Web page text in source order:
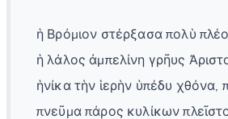
ἡ Βρόμιον στέρξασα πολὺ
ἡ λάλος ἀμπελίνη γρῆυς
ἡνίκα τὴν ἱερὴν ὑπέδυ χθόνα,
πνεῦμα πάρος κυλίκων